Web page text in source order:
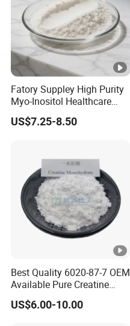
Fatory Suppley High Purity
Myo-Inositol Healthcare
Supplement D-Chiro-Inositol
Nmn
US$7.25-8.50
Best Quality 6020-87-7 OEM
Available Pure Creatine
Monohydrate Powder
US$6.00-10.00